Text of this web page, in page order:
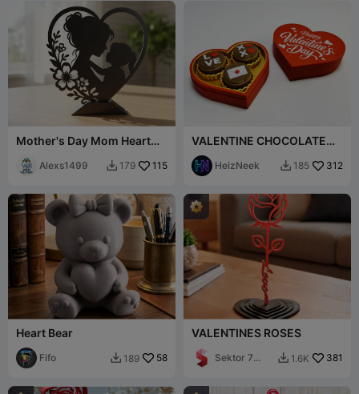
Mother's Day Mom Heart
Alexs1499  179 115
VALENTINE CHOCOLATE
BOX CLICKER
HeizNeek  185 312
Heart Bear
Fifo  189 58
VALENTINES ROSES
Sektor 7
 1.6K 381